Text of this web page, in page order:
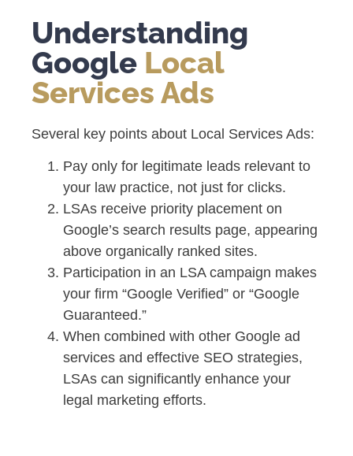
Understanding
Google Local
Services Ads
Several key points about Local Services Ads:
Pay only for legitimate leads relevant to
your law practice, not just for clicks.
LSAs receive priority placement on
Google’s search results page, appearing
above organically ranked sites.
Participation in an LSA campaign makes
your firm “Google Verified” or “Google
Guaranteed.”
When combined with other Google ad
services and effective SEO strategies,
LSAs can significantly enhance your
legal marketing efforts.